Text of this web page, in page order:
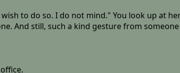
to do so. I do not mind." You look up at
And still, such a kind gesture from